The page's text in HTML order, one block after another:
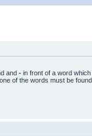
and - in front of a word
of the words must be